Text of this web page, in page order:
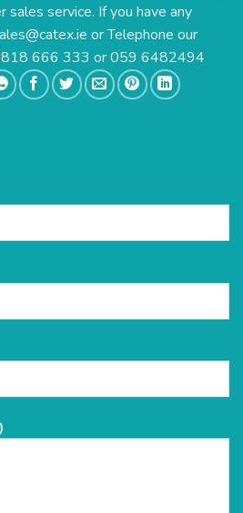
service. If you have any
or Telephone our
666 333 or 059 6482494